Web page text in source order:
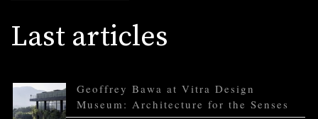
Last articles
Geoffrey Bawa at Vitra Design
Museum: Architecture for the Senses